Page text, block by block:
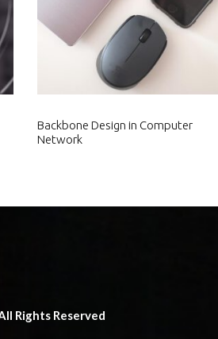
Backbone Design in Computer
Network
Rights Reserved